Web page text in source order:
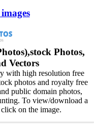
Photos,
Vectors
with high resolution free
photos and royalty free
public domain photos,
To view/download a
on the image.